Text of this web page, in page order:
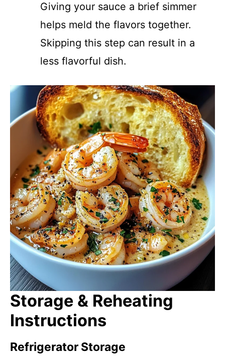
Giving your sauce a brief simmer
helps meld the flavors together.
Skipping this step can result in a
less flavorful dish.
Storage & Reheating
Instructions
Refrigerator Storage